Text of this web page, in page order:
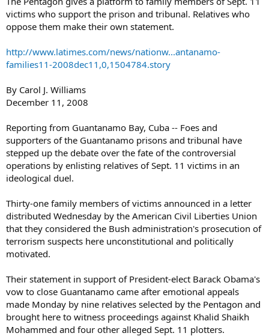
victims who support the prison and tribunal. Relatives who
oppose them make their own statement.
http://www.latimes.com/news/nationw...antanamo-
families11-2008dec11,0,1504784.story
By Carol J. Williams
December 11, 2008
Reporting from Guantanamo Bay, Cuba -- Foes and
supporters of the Guantanamo prisons and tribunal have
stepped up the debate over the fate of the controversial
operations by enlisting relatives of Sept. 11 victims in an
ideological duel.
Thirty-one family members of victims announced in a letter
distributed Wednesday by the American Civil Liberties Union
that they considered the Bush administration's prosecution of
terrorism suspects here unconstitutional and politically
motivated.
Their statement in support of President-elect Barack Obama's
vow to close Guantanamo came after emotional appeals
made Monday by nine relatives selected by the Pentagon and
brought here to witness proceedings against Khalid Shaikh
Mohammed and four other alleged Sept. 11 plotters.